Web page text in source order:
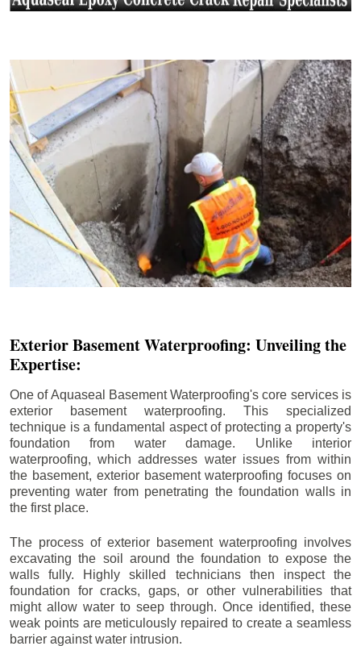
Exterior Basement Waterproofing: Unveiling the
Expertise:
One of Aquaseal Basement Waterproofing's core services is
exterior basement waterproofing. This specialized
technique is a fundamental aspect of protecting a property's
foundation from water damage. Unlike interior
waterproofing, which addresses water issues from within
the basement, exterior basement waterproofing focuses on
preventing water from penetrating the foundation walls in
the first place.
The process of exterior basement waterproofing involves
excavating the soil around the foundation to expose the
walls fully. Highly skilled technicians then inspect the
foundation for cracks, gaps, or other vulnerabilities that
might allow water to seep through. Once identified, these
weak points are meticulously repaired to create a seamless
barrier against water intrusion.